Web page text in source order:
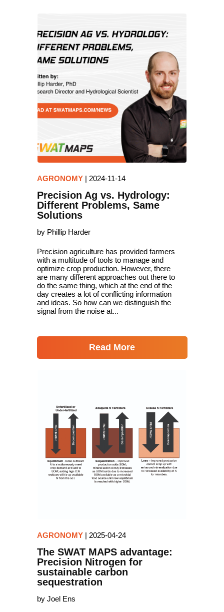
AGRONOMY| 2024-11-14
Precision Ag vs. Hydrology:
Different Problems, Same
Solutions
by Phillip Harder
Precision agriculture has provided farmers
with a multitude of tools to manage and
optimize crop production. However, there
are many different approaches out there to
do the same thing, which at the end of the
day creates a lot of conflicting information
and ideas. So how can we distinguish the
signal from the noise at...
Read More
AGRONOMY| 2025-04-24
The SWAT MAPS advantage:
Precision Nitrogen for
sustainable carbon
sequestration
by Joel Ens